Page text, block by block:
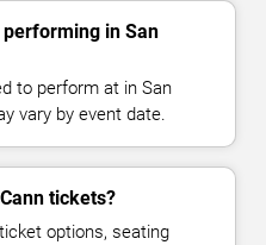
in San
to perform at in San
vary by event date.
tickets?
options, seating